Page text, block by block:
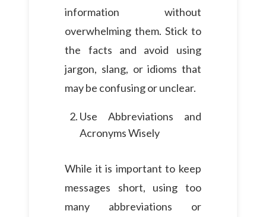
information without
overwhelming them. Stick to
the facts and avoid using
jargon, slang, or idioms that
may be confusing or unclear.
Use Abbreviations and
Acronyms Wisely
While it is important to keep
messages short, using too
many abbreviations or